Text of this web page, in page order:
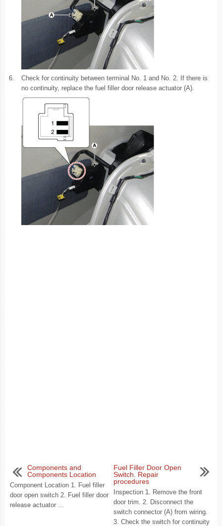
6.
Check for continuity between terminal No. 1 and No. 2. If there is
no continuity, replace the fuel filler door release actuator (A).
Components and
Components Location
Component Location 1. Fuel filler
door open switch 2. Fuel filler door
release actuator ...
Fuel Filler Door Open
Switch. Repair
procedures
Inspection 1. Remove the front
door trim. 2. Disconnect the
switch connector (A) from wiring.
3. Check the switch for continuity